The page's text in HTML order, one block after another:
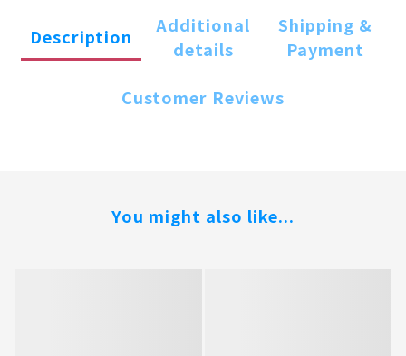
Description
Additional
details
Shipping &
Payment
Customer Reviews
You might also like...